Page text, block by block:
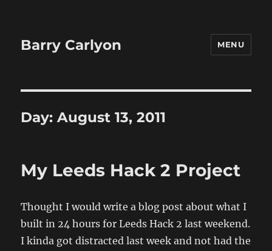
Barry Carlyon MENU
Day:August 13, 2011
My Leeds Hack 2 Project
Thought I would write a blog post about what I
built in 24 hours for Leeds Hack 2 last weekend.
I kinda got distracted last week and not had the